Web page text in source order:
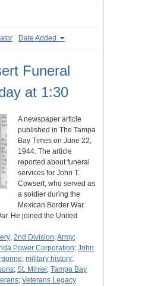
Date Added
Funeral
at 1:30
A newspaper article
published in The Tampa
Bay Times on June 22,
1944. The article
reported about funeral
services for John T.
Cowsert, who served as
a soldier during the
Mexican Border War
He joined the United
; 2nd Division;Army;
Power Corporation; John
; military history;
; St. Mihiel ; Tampa Bay
; Veterans Legacy